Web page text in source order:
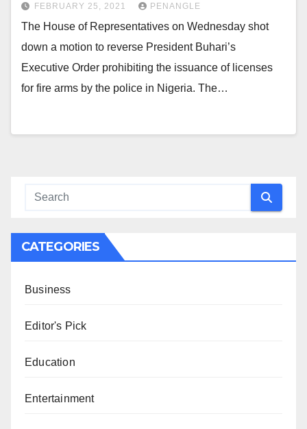
FEBRUARY 25, 2021 PENANGLE
The House of Representatives on Wednesday shot
down a motion to reverse President Buhari’s
Executive Order prohibiting the issuance of licenses
for fire arms by the police in Nigeria. The…
CATEGORIES
Business
Editor's Pick
Education
Entertainment